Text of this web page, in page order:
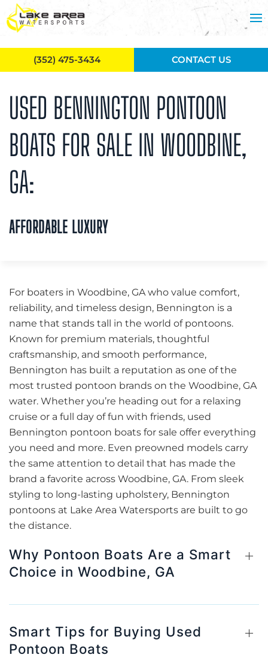
Skip to main content
USED BENNINGTON PONTOON
BOATS FOR SALE IN WOODBINE,
GA:
AFFORDABLE LUXURY
For boaters in Woodbine, GA who value comfort,
reliability, and timeless design, Bennington is a
name that stands tall in the world of pontoons.
Known for premium materials, thoughtful
craftsmanship, and smooth performance,
Bennington has built a reputation as one of the
most trusted pontoon brands on the Woodbine, GA
water. Whether you’re heading out for a relaxing
cruise or a full day of fun with friends, used
Bennington pontoon boats for sale offer everything
you need and more. Even preowned models carry
the same attention to detail that has made the
brand a favorite across Woodbine, GA. From sleek
styling to long-lasting upholstery, Bennington
pontoons at Lake Area Watersports are built to go
the distance.
Why Pontoon Boats Are a Smart
Choice in Woodbine, GA
Smart Tips for Buying Used
Pontoon Boats
(352) 475-3434 CONTACT US